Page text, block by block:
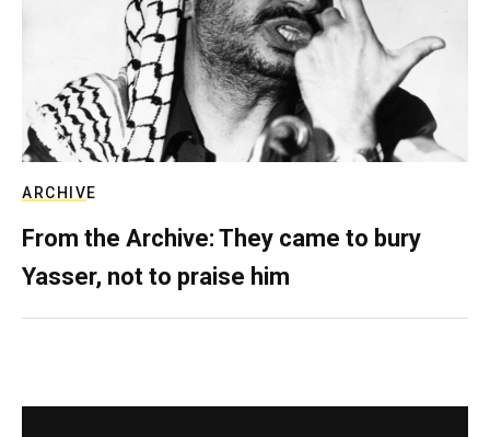
ARCHIVE
From the Archive: They came to bury
Yasser, not to praise him